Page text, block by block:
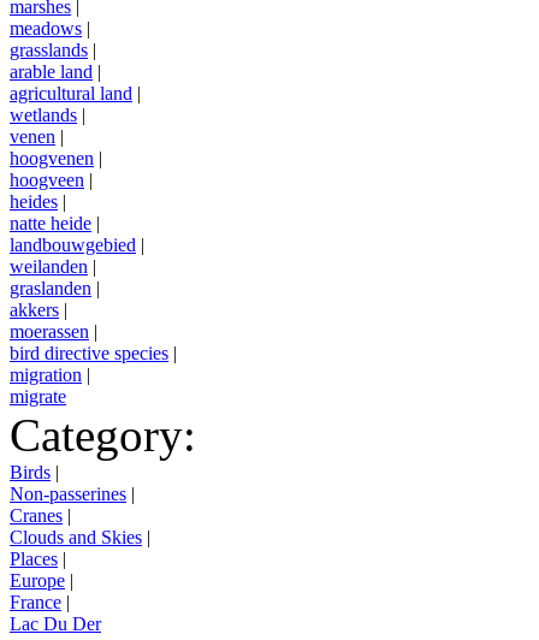
marshes |
meadows |
grasslands |
arable land |
agricultural land |
wetlands |
venen |
hoogvenen |
hoogveen |
heides |
natte heide |
landbouwgebied |
weilanden |
graslanden |
akkers |
moerassen |
bird directive species |
migration |
migrate
Category:
Birds |
Non-passerines |
Cranes |
Clouds and Skies |
Places |
Europe |
France |
Lac Du Der